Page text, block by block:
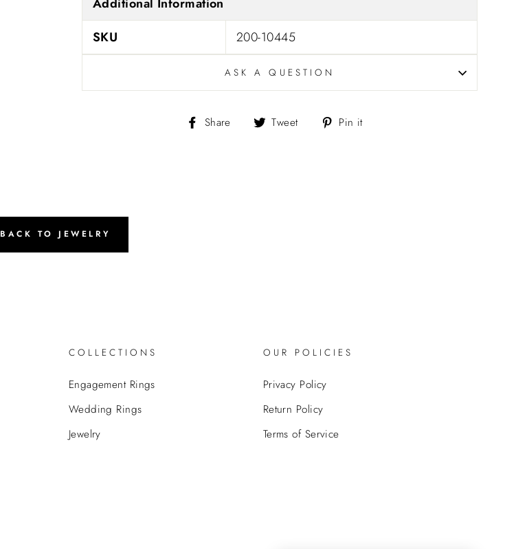
SKU
200-10445
ASK A QUESTION
Share
Share Tweet
Tweet Pin it
BACK TO JEWELRY
COLLECTIONS
Engagement Rings
Wedding Rings
Jewelry
OUR POLICIES
Privacy Policy
Return Policy
Terms of Service